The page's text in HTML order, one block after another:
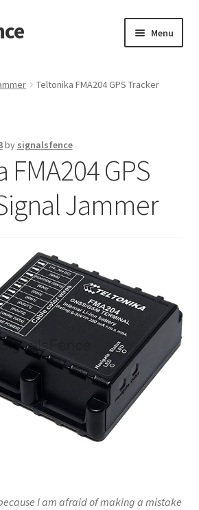
Menu
Teltonika FMA204 GPS Tracker
by signalsfence
GPS
Jammer
I am afraid of making a mistake